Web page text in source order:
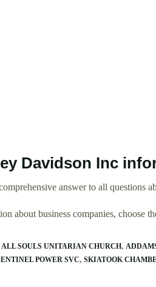
Davidson Inc
answer to all questions
about business companies, choose
ALL SOULS UNITARIAN CHURCH
POWER SVC SKIATOOK